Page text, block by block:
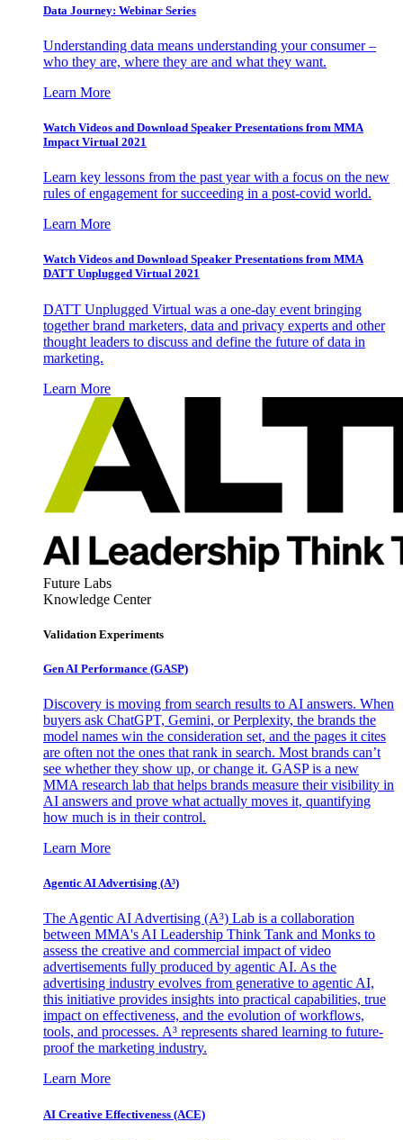
Data Journey: Webinar Series
Understanding data means understanding your consumer –
who they are, where they are and what they want.
Learn More
Watch Videos and Download Speaker Presentations from MMA
Impact Virtual 2021
Learn key lessons from the past year with a focus on the new
rules of engagement for succeeding in a post-covid world.
Learn More
Watch Videos and Download Speaker Presentations from MMA
DATT Unplugged Virtual 2021
DATT Unplugged Virtual was a one-day event bringing
together brand marketers, data and privacy experts and other
thought leaders to discuss and define the future of data in
marketing.
Learn More
Future Labs
Knowledge Center
Validation Experiments
Gen AI Performance (GASP)
Discovery is moving from search results to AI answers. When
buyers ask ChatGPT, Gemini, or Perplexity, the brands the
model names win the consideration set, and the pages it cites
are often not the ones that rank in search. Most brands can’t
see whether they show up, or change it. GASP is a new
MMA research lab that helps brands measure their visibility in
AI answers and prove what actually moves it, quantifying
how much is in their control.
Learn More
Agentic AI Advertising (A³)
The Agentic AI Advertising (A³) Lab is a collaboration
between MMA's AI Leadership Think Tank and Monks to
assess the creative and commercial impact of video
advertisements fully produced by agentic AI. As the
advertising industry evolves from generative to agentic AI,
this initiative provides insights into practical capabilities, true
impact on effectiveness, and the evolution of workflows,
tools, and processes. A³ represents shared learning to future-
proof the marketing industry.
Learn More
AI Creative Effectiveness (ACE)